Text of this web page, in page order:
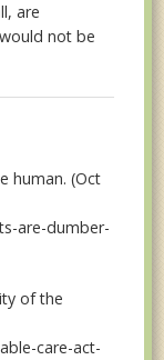
are
not be
human. (Oct
are-dumber-
of the
care-act-